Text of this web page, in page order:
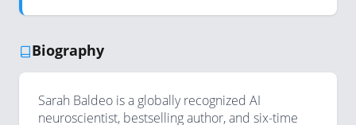
Biography
Sarah Baldeo is a globally recognized AI
neuroscientist, bestselling author, and six-time